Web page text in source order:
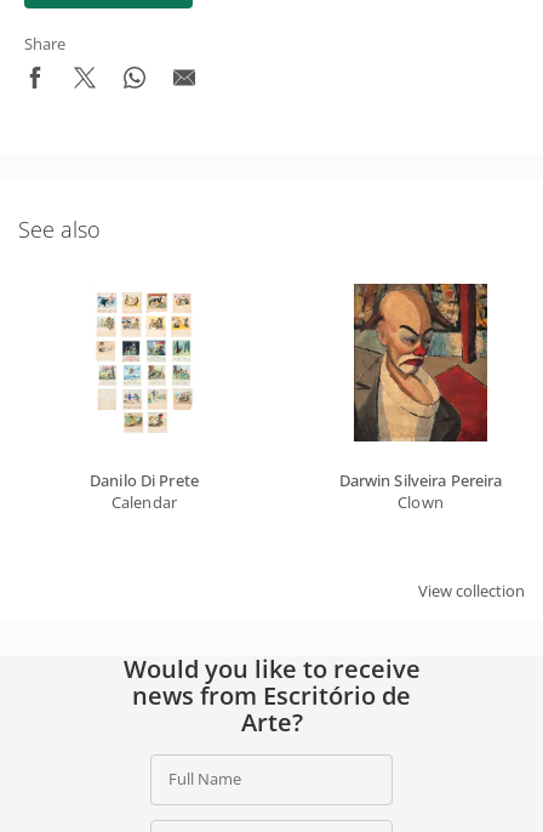
Share
See also
Danilo Di Prete
Calendar
Darwin Silveira Pereira
Clown
View collection
What's New in the Collection!
Be the first to receive news about the collection and the
schedule of upcoming auctions and exhibitions.
Full Name
Would you like to receive
news from Escritório de
Arte?
Full Name